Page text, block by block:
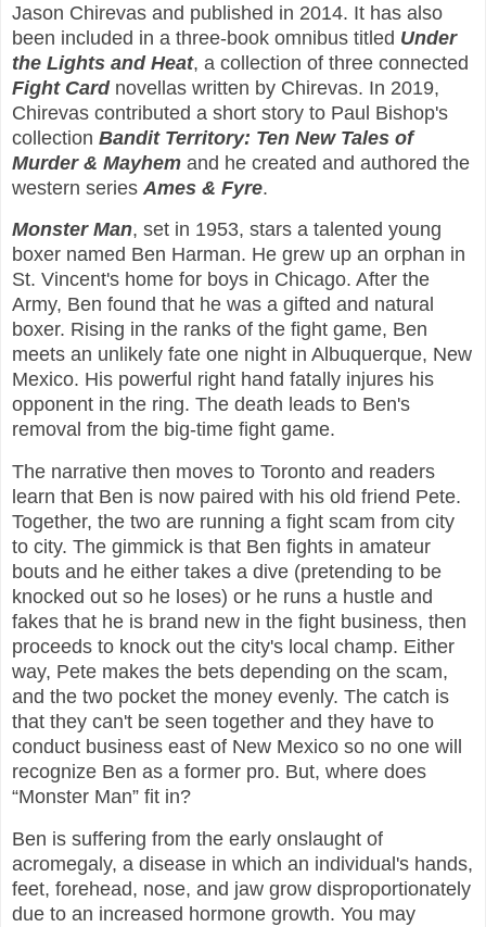
Jason Chirevas and published in 2014. It has also
been included in a three-book omnibus titled Under
the Lights and Heat, a collection of three connected
Fight Cardnovellas written by Chirevas. In 2019,
Chirevas contributed a short story to Paul Bishop's
collection Bandit Territory: Ten New Tales of
Murder & Mayhem and he created and authored the
western series Ames & Fyre.
Monster Man, set in 1953, stars a talented young
boxer named Ben Harman. He grew up an orphan in
St. Vincent's home for boys in Chicago. After the
Army, Ben found that he was a gifted and natural
boxer. Rising in the ranks of the fight game, Ben
meets an unlikely fate one night in Albuquerque, New
Mexico. His powerful right hand fatally injures his
opponent in the ring. The death leads to Ben's
removal from the big-time fight game.
The narrative then moves to Toronto and readers
learn that Ben is now paired with his old friend Pete.
Together, the two are running a fight scam from city
to city. The gimmick is that Ben fights in amateur
bouts and he either takes a dive (pretending to be
knocked out so he loses) or he runs a hustle and
fakes that he is brand new in the fight business, then
proceeds to knock out the city's local champ. Either
way, Pete makes the bets depending on the scam,
and the two pocket the money evenly. The catch is
that they can't be seen together and they have to
conduct business east of New Mexico so no one will
recognize Ben as a former pro. But, where does
“Monster Man” fit in?
Ben is suffering from the early onslaught of
acromegaly, a disease in which an individual's hands,
feet, forehead, nose, and jaw grow disproportionately
due to an increased hormone growth. You may